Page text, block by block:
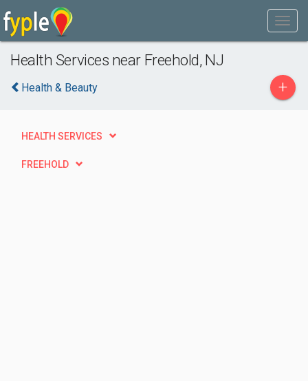
Health Services near Freehold, NJ
Health & Beauty +
HEALTH SERVICES
FREEHOLD